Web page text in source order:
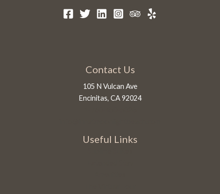
Contact Us
105 N Vulcan Ave
Encinitas, CA 92024
Useful Links